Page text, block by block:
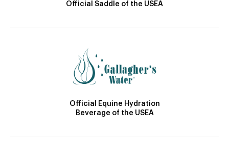
Official Saddle of the USEA
Official Equine Hydration
Beverage of the USEA